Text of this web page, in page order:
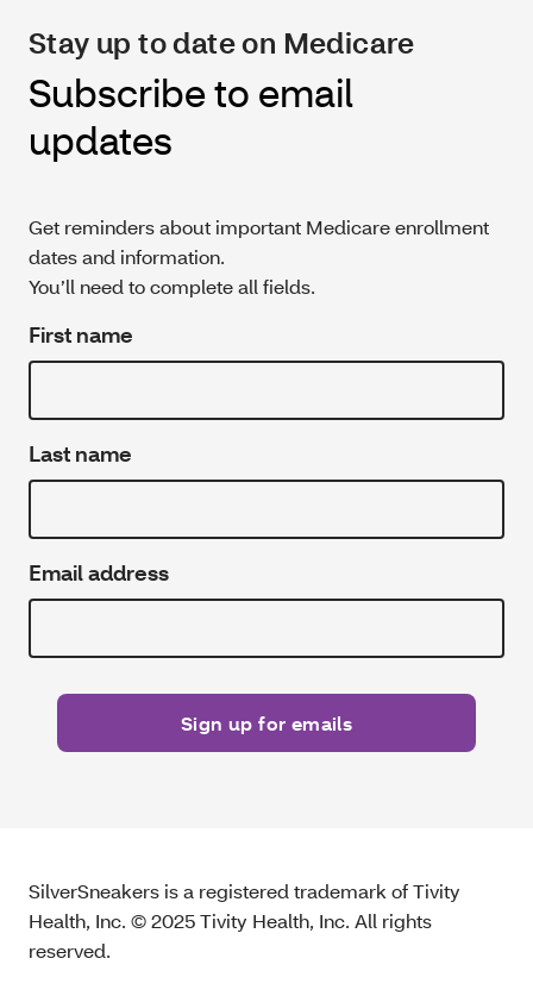
Stay up to date on Medicare
Subscribe to email
updates
Get reminders about important Medicare enrollment
dates and information.
You’ll need to complete all fields.
First name
Last name
Email address
SilverSneakers is a registered trademark of Tivity
Health, Inc. © 2025 Tivity Health, Inc. All rights
reserved.